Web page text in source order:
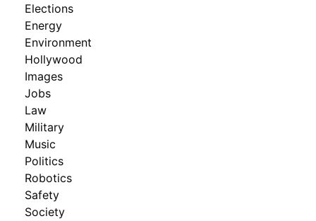
Elections
Energy
Environment
Hollywood
Images
Jobs
Law
Military
Music
Politics
Robotics
Safety
Society